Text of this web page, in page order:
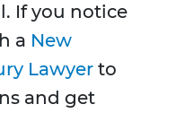
If you notice
a New
Lawyer to
and get